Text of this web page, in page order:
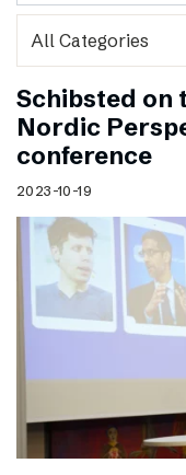
Schibsted on
Nordic
conference
2023-10-19